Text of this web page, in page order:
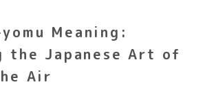
Meaning:
the Japanese Art of
Air